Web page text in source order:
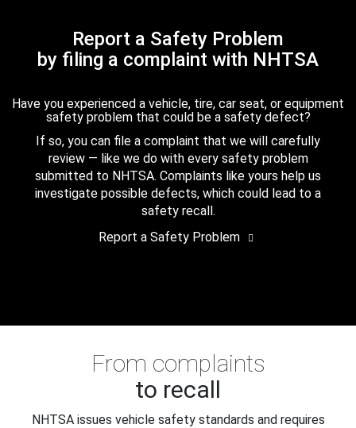
Report a Safety Problem
by filing a complaint with NHTSA
Have you experienced a vehicle, tire, car seat, or equipment
safety problem that could be a safety defect?
If so, you can file a complaint that we will carefully
review — like we do with every safety problem
submitted to NHTSA. Complaints like yours help us
investigate possible defects, which could lead to a
safety recall.
Report a Safety Problem
From complaints
to recall
NHTSA issues vehicle safety standards and requires